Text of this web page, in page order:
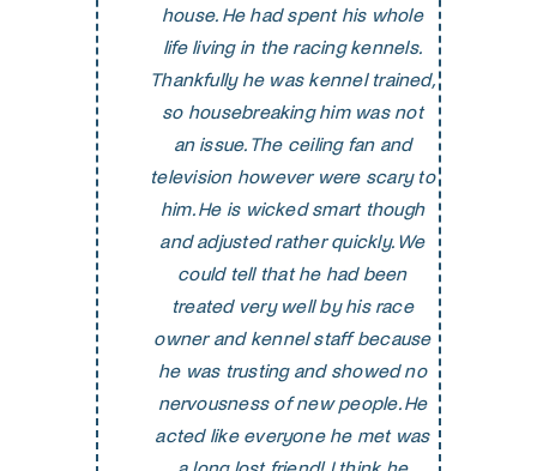
house. He had spent his whole
life living in the racing kennels.
Thankfully he was kennel trained,
so housebreaking him was not
an issue. The ceiling fan and
television however were scary to
him. He is wicked smart though
and adjusted rather quickly. We
could tell that he had been
treated very well by his race
owner and kennel staff because
he was trusting and showed no
nervousness of new people. He
acted like everyone he met was
a long lost friend! I think he